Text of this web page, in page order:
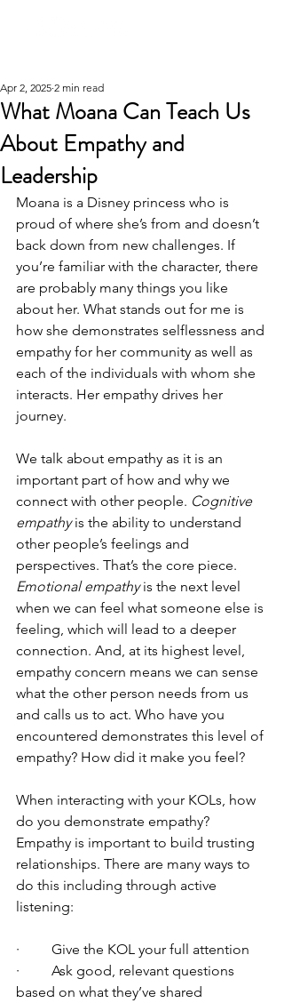
What Moana Can Teach Us
About Empathy and
Leadership
Apr 2, 2025 2 min read
Moana is a Disney princess who is
proud of where she’s from and doesn’t
back down from new challenges. If
you’re familiar with the character, there
are probably many things you like
about her. What stands out for me is
how she demonstrates selflessness and
empathy for her community as well as
each of the individuals with whom she
interacts. Her empathy drives her
journey.
We talk about empathy as it is an
important part of how and why we
connect with other people. Cognitive
empathy is the ability to understand
other people’s feelings and
perspectives. That’s the core piece.
Emotional empathy is the next level
when we can feel what someone else is
feeling, which will lead to a deeper
connection. And, at its highest level,
empathy concern means we can sense
what the other person needs from us
and calls us to act. Who have you
encountered demonstrates this level of
empathy? How did it make you feel?
When interacting with your KOLs, how
do you demonstrate empathy?
Empathy is important to build trusting
relationships. There are many ways to
do this including through active
listening:
·         Give the KOL your full attention
·         Ask good, relevant questions
based on what they’ve shared